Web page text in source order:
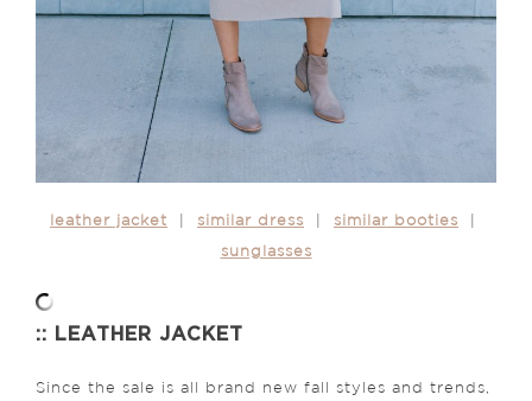
leather jacket similar dress similar booties
sunglasses
:: LEATHER JACKET
Since the sale is all brand new fall styles and trends,